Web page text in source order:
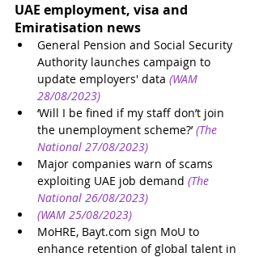
UAE employment, visa and
Emiratisation news
General Pension and Social Security
Authority launches campaign to
update employers' data (WAM
28/08/2023)
‘Will I be fined if my staff don’t join
the unemployment scheme?’ (The
National 27/08/2023)
Major companies warn of scams
exploiting UAE job demand (The
National 26/08/2023)
(WAM 25/08/2023)
MoHRE, Bayt.com sign MoU to
enhance retention of global talent in